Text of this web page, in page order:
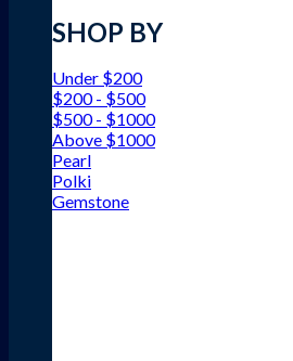
SHOP BY
Under $200
$200 - $500
$500 - $1000
Above $1000
Pearl
Polki
Gemstone